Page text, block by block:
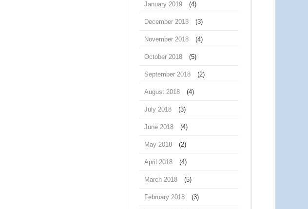
January 2019 (4)
December 2018 (3)
November 2018 (4)
October 2018 (5)
September 2018 (2)
August 2018 (4)
July 2018 (3)
June 2018 (4)
May 2018 (2)
April 2018 (4)
March 2018 (5)
February 2018 (3)